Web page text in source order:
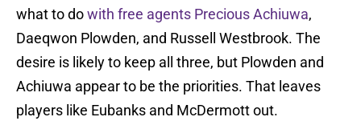
what to dowith free agents Precious Achiuwa,
Daeqwon Plowden, and Russell Westbrook. The
desire is likely to keep all three, but Plowden and
Achiuwa appear to be the priorities. That leaves
players like Eubanks and McDermott out.